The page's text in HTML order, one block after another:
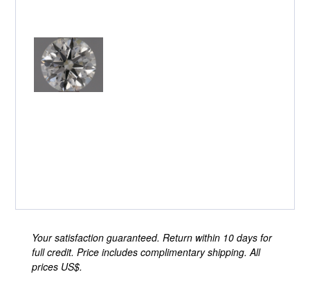
Your satisfaction guaranteed. Return within 10 days for
full credit. Price includes complimentary shipping. All
prices US$.